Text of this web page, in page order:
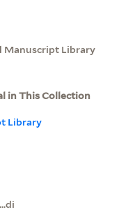
Manuscript Library
in This Collection
Library